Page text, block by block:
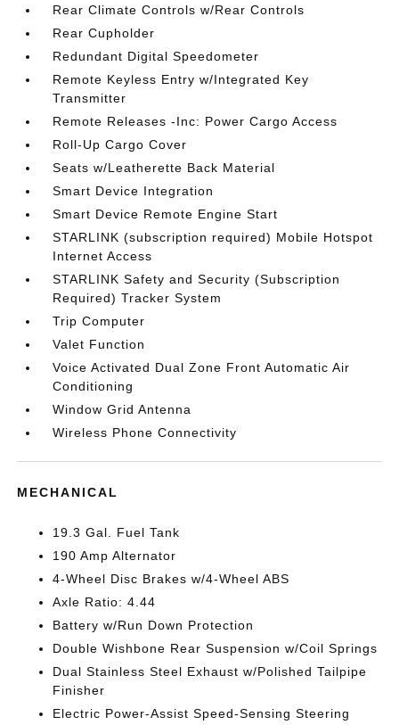
Rear Climate Controls w/Rear Controls
Rear Cupholder
Redundant Digital Speedometer
Remote Keyless Entry w/Integrated Key
Transmitter
Remote Releases -Inc: Power Cargo Access
Roll-Up Cargo Cover
Seats w/Leatherette Back Material
Smart Device Integration
Smart Device Remote Engine Start
STARLINK (subscription required) Mobile Hotspot
Internet Access
STARLINK Safety and Security (Subscription
Required) Tracker System
Trip Computer
Valet Function
Voice Activated Dual Zone Front Automatic Air
Conditioning
Window Grid Antenna
Wireless Phone Connectivity
MECHANICAL
19.3 Gal. Fuel Tank
190 Amp Alternator
4-Wheel Disc Brakes w/4-Wheel ABS
Axle Ratio: 4.44
Battery w/Run Down Protection
Double Wishbone Rear Suspension w/Coil Springs
Dual Stainless Steel Exhaust w/Polished Tailpipe
Finisher
Electric Power-Assist Speed-Sensing Steering